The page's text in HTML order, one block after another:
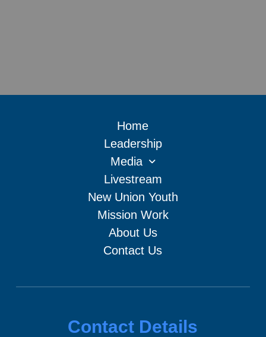
Home
Leadership
Media
Livestream
New Union Youth
Mission Work
About Us
Contact Us
Contact Details